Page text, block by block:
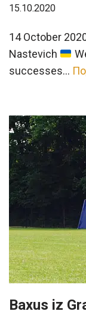
15.10.2020
14 October
Nastevich
successes…
Baxus iz